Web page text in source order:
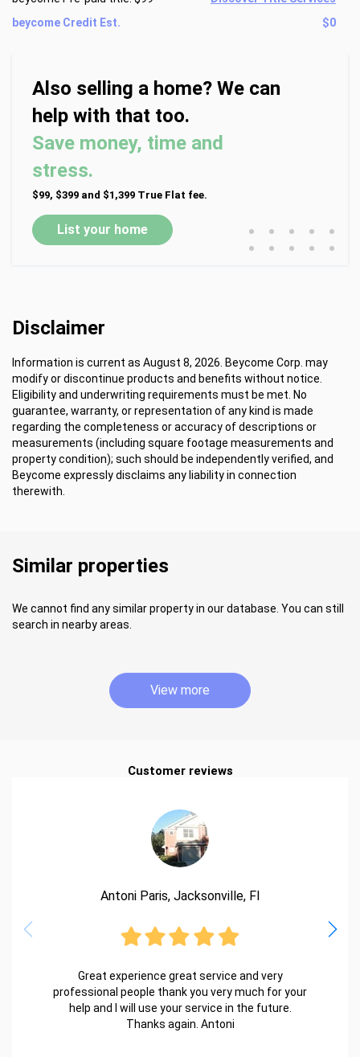
beycome Credit Est.
$0
Also selling a home? We can
help with that too.
Save money, time and
stress.
$99, $399 and $1,399 True Flat fee.
List your home • • • • •
• • • • •
Disclaimer
Information is current as August 8, 2026. Beycome Corp. may
modify or discontinue products and benefits without notice.
Eligibility and underwriting requirements must be met. No
guarantee, warranty, or representation of any kind is made
regarding the completeness or accuracy of descriptions or
measurements (including square footage measurements and
property condition); such should be independently verified, and
Beycome expressly disclaims any liability in connection
therewith.
Similar properties
We cannot find any similar property in our database. You can still
search in nearby areas.
View more
Customer reviews
Antoni Paris, Jacksonville, Fl
Great experience great service and very
professional people thank you very much for your
help and I will use your service in the future.
Thanks again. Antoni